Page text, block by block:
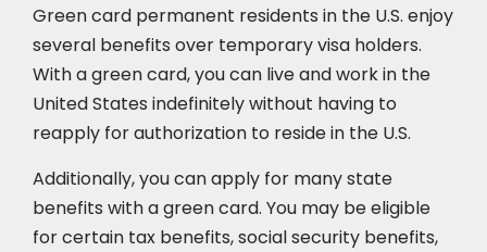
Green card permanent residents in the U.S. enjoy
several benefits over temporary visa holders.
With a green card, you can live and work in the
United States indefinitely without having to
reapply for authorization to reside in the U.S.
Additionally, you can apply for many state
benefits with a green card. You may be eligible
for certain tax benefits, social security benefits,